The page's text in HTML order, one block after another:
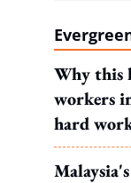
Why this
workers
hard
what it